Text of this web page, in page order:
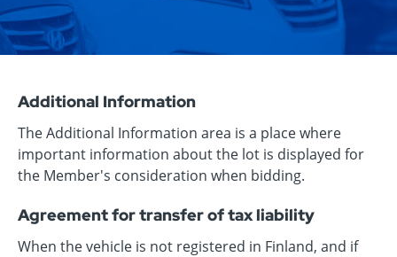
Additional Information
The Additional Information area is a place where
important information about the lot is displayed for
the Member's consideration when bidding.
Agreement for transfer of tax liability
When the vehicle is not registered in Finland, and if